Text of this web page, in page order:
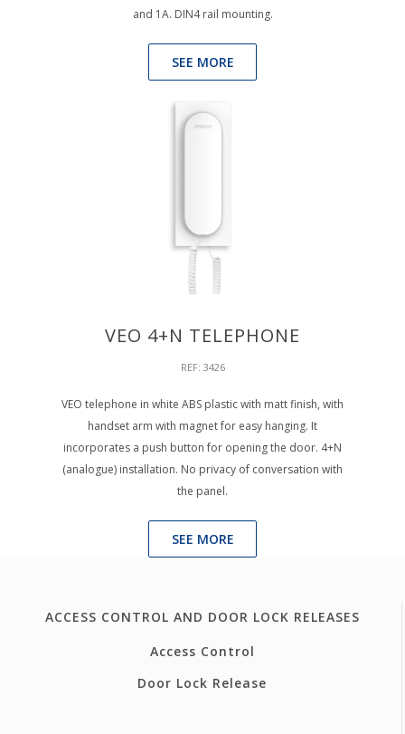
and 1A. DIN4 rail mounting.
SEE MORE
VEO 4+N TELEPHONE
REF: 3426
VEO telephone in white ABS plastic with matt finish, with
handset arm with magnet for easy hanging. It
incorporates a push button for opening the door. 4+N
(analogue) installation. No privacy of conversation with
the panel.
SEE MORE
ACCESS CONTROL AND DOOR LOCK RELEASES
Access Control
Door Lock Release